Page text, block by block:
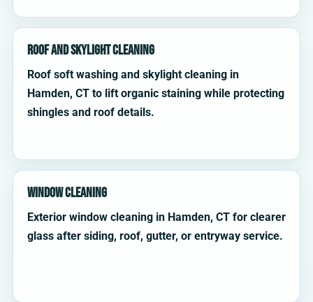
Roof and Skylight Cleaning
Roof soft washing and skylight cleaning in
Hamden, CT to lift organic staining while protecting
shingles and roof details.
Window Cleaning
Exterior window cleaning in Hamden, CT for clearer
glass after siding, roof, gutter, or entryway service.